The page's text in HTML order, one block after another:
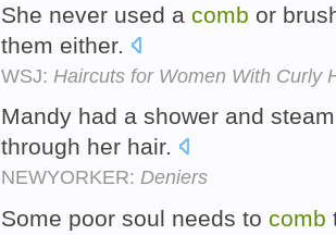
She never used a comb or
them either.
WSJ: Haircuts for Women With Curly
Mandy had a shower and
through her hair.
NEWYORKER: Deniers
Some poor soul needs to comb